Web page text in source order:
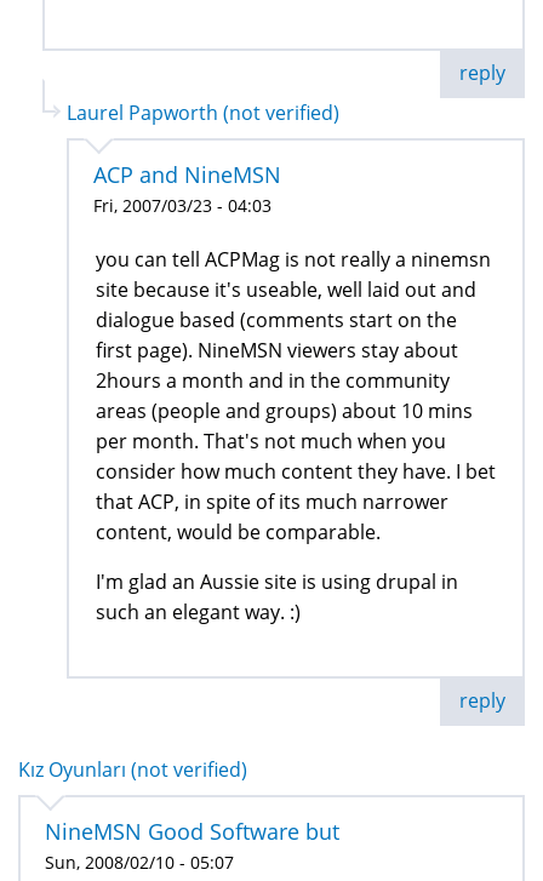
reply
Laurel Papworth (not verified)
ACP and NineMSN
Fri, 2007/03/23 - 04:03
you can tell ACPMag is not really a ninemsn
site because it's useable, well laid out and
dialogue based (comments start on the
first page). NineMSN viewers stay about
2hours a month and in the community
areas (people and groups) about 10 mins
per month. That's not much when you
consider how much content they have. I bet
that ACP, in spite of its much narrower
content, would be comparable.
I'm glad an Aussie site is using drupal in
such an elegant way. :)
reply
Kız Oyunları (not verified)
NineMSN Good Software but
Sun, 2008/02/10 - 05:07